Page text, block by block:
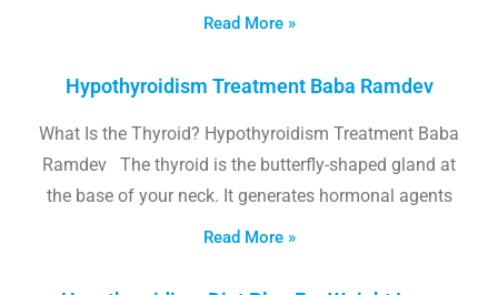
Read More »
Hypothyroidism Treatment Baba Ramdev
What Is the Thyroid? Hypothyroidism Treatment Baba
Ramdev The thyroid is the butterfly-shaped gland at
the base of your neck. It generates hormonal agents
Read More »